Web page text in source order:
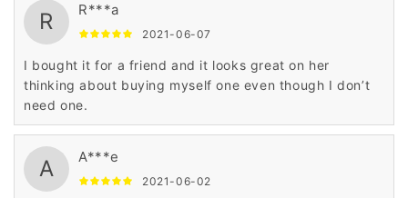
R R***a
2021-06-07
I bought it for a friend and it looks great on her
thinking about buying myself one even though I don’t
need one.
A A***e
2021-06-02